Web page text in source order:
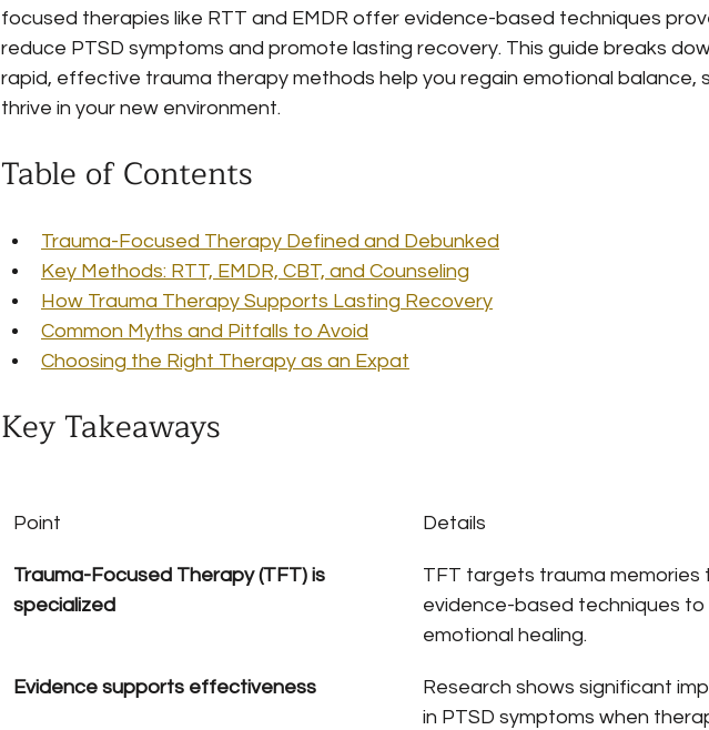
focused therapies like RTT and EMDR offer evidence-based techniques
reduce PTSD symptoms and promote lasting recovery. This guide breaks
rapid, effective trauma therapy methods help you regain emotional balance,
thrive in your new environment.
Table of Contents
Trauma-Focused Therapy Defined and Debunked
Key Methods: RTT, EMDR, CBT, and Counseling
How Trauma Therapy Supports Lasting Recovery
Common Myths and Pitfalls to Avoid
Choosing the Right Therapy as an Expat
Key Takeaways
Point Details
Trauma-Focused Therapy (TFT) is
specialized
TFT targets trauma memories
evidence-based techniques
emotional healing.
Evidence supports effectiveness
Research shows significant
in PTSD symptoms when